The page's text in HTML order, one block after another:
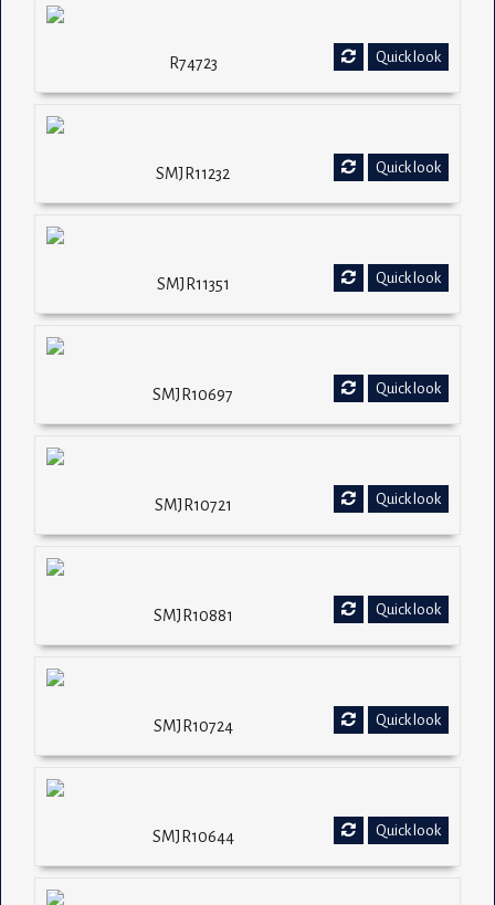
Quick look
R74723
Quick look
SMJR11232
Quick look
SMJR11351
Quick look
SMJR10697
Quick look
SMJR10721
Quick look
SMJR10881
Quick look
SMJR10724
Quick look
SMJR10644